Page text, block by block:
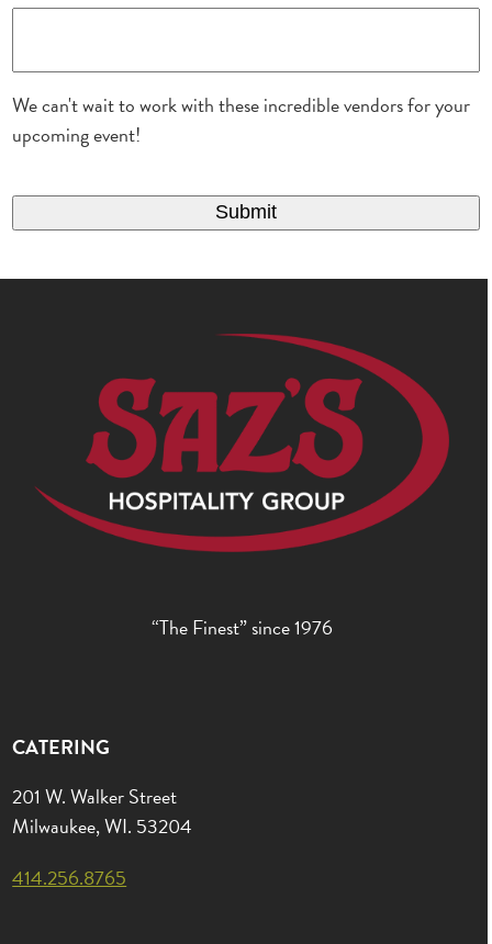
We can't wait to work with these incredible vendors for your
upcoming event!
“The Finest” since 1976
CATERING
201 W. Walker Street
Milwaukee, WI. 53204
414.256.8765